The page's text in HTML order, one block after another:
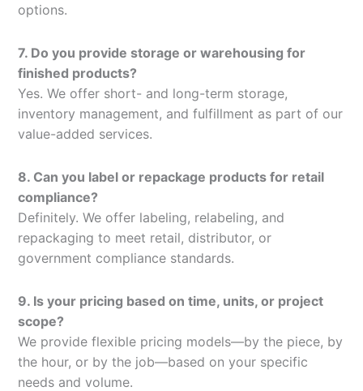
options.
7. Do you provide storage or warehousing for
finished products?
Yes. We offer short- and long-term storage,
inventory management, and fulfillment as part of our
value-added services.
8. Can you label or repackage products for retail
compliance?
Definitely. We offer labeling, relabeling, and
repackaging to meet retail, distributor, or
government compliance standards.
9. Is your pricing based on time, units, or project
scope?
We provide flexible pricing models—by the piece, by
the hour, or by the job—based on your specific
needs and volume.